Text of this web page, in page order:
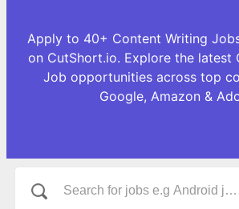
Apply to 40+ Content Writing
on CutShort.io. Explore the latest
Job opportunities across top
Google, Amazon &